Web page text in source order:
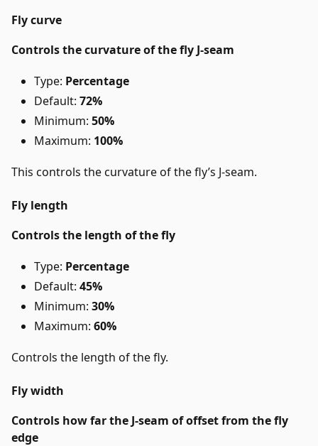
Fly curve
Controls the curvature of the fly J-seam
Type: Percentage
Default: 72%
Minimum: 50%
Maximum: 100%
This controls the curvature of the fly’s J-seam.
Fly length
Controls the length of the fly
Type: Percentage
Default: 45%
Minimum: 30%
Maximum: 60%
Controls the length of the fly.
Fly width
Controls how far the J-seam of offset from the fly
edge